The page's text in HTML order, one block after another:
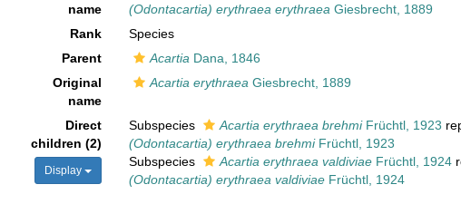
name
(Odontacartia) erythraea erythraea Giesbrecht, 1889
Rank
Species
Parent
Acartia Dana, 1846
Original
name
Acartia erythraea Giesbrecht, 1889
Direct
children (2)
Display
Subspecies Acartia erythraea brehmiFrüchtl, 1923
(Odontacartia) erythraea brehmiFrüchtl, 1923
Subspecies
Acartia erythraea valdiviae Früchtl, 1924
(Odontacartia) erythraea valdiviae Früchtl, 1924